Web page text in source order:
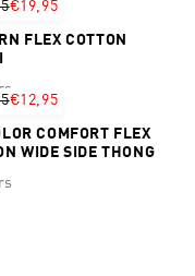
€19,95
FLEX COTTON
€12,95
COMFORT FLEX
WIDE SIDE THONG